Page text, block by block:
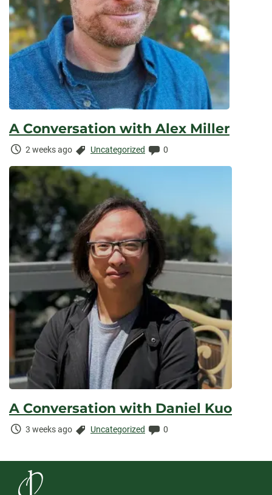
A Conversation with Alex Miller
Time
2 weeks ago Categories:
Uncategorized Comments:
0
A Conversation with Daniel Kuo
Time
3 weeks ago Categories:
Uncategorized Comments:
0